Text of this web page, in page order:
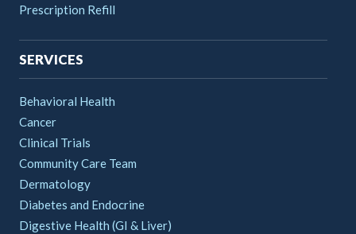
Prescription Refill
SERVICES
Behavioral Health
Cancer
Clinical Trials
Community Care Team
Dermatology
Diabetes and Endocrine
Digestive Health (GI & Liver)